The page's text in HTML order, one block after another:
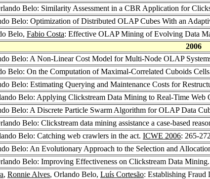
Belo: Similarity Assessment in a CBR Application for
Belo: Optimization of Distributed OLAP Cubes With an
Belo, Fabio Costa: Effective OLAP Mining of Evolving Data
2006
Belo: A Non-Linear Cost Model for Multi-Node OLAP
Belo: On the Computation of Maximal-Correlated Cuboids
Belo: Estimating Querying and Maintenance Costs for
Belo: Applying Clickstream Data Mining to Real-Time
Belo: A Discrete Particle Swarm Algorithm for OLAP Data
Belo: Clickstream data mining assistance a case-based
Belo: Catching web crawlers in the act. ICWE 2006: 265-272
Belo: An Evolutionary Approach to the Selection and
Belo: Improving Effectiveness on Clickstream Data Mining.
, Ronnie Alves, Orlando Belo, Luís Cortesão: Establishing Fraud